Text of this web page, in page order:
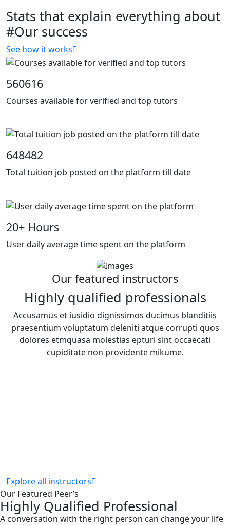
Stats that explain everything about
#Our success
See how it works
560616
Courses available for verified and top tutors
648482
Total tuition job posted on the platform till date
20+ Hours
User daily average time spent on the platform
Our featured instructors
Highly qualified professionals
Accusamus et iusidio dignissimos ducimus blanditiis
praesentium voluptatum deleniti atque corrupti quos
dolores etmquasa molestias epturi sint occaecati
cupiditate non providente mikume.
Explore all instructors
Our Featured Peer’s
Highly Qualified Professional
A conversation with the right person can change your life